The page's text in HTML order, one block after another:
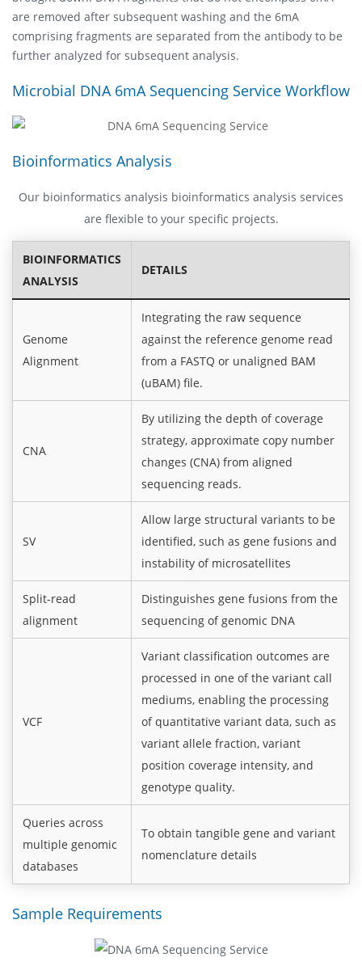
are removed after subsequent washing and the 6mA
comprising fragments are separated from the antibody to be
further analyzed for subsequent analysis.
Microbial DNA 6mA Sequencing Service Workflow
Bioinformatics Analysis
Our bioinformatics analysis bioinformatics analysis services
are flexible to your specific projects.
BIOINFORMATICS
ANALYSIS
DETAILS
Genome
Alignment
Integrating the raw sequence
against the reference genome read
from a FASTQ or unaligned BAM
(uBAM) file.
CNA
By utilizing the depth of coverage
strategy, approximate copy number
changes (CNA) from aligned
sequencing reads.
SV
Allow large structural variants to be
identified, such as gene fusions and
instability of microsatellites
Split-read
alignment
Distinguishes gene fusions from the
sequencing of genomic DNA
VCF
Variant classification outcomes are
processed in one of the variant call
mediums, enabling the processing
of quantitative variant data, such as
variant allele fraction, variant
position coverage intensity, and
genotype quality.
Queries across
multiple genomic
databases
To obtain tangible gene and variant
nomenclature details
Sample Requirements